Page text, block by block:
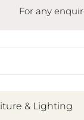
For any
& Lighting